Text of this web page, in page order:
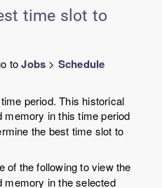
time slot to
toJobs > Schedule
period. This historical
memory in this time period
the best time slot to
of the following to view the
memory in the selected